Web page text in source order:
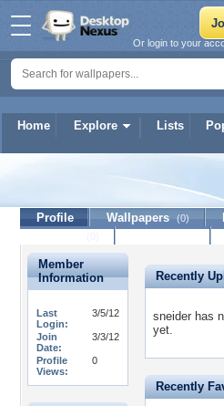
Home Explore Lists
Or login to your
Profile Wallpapers (0)
Member
Information
Last
Login:
3/5/12
Join
Date:
3/3/12
Profile
Views:
0
Recently
sneider has
yet.
Recently